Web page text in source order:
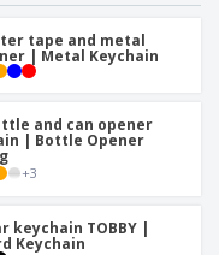
tape and metal
| Metal Keychain
and can opener
| Bottle Opener
+3
keychain TOBBY |
Keychain